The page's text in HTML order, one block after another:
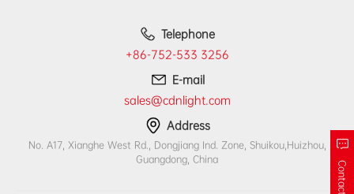
Telephone
+86-752-533 3256
E-mail
sales@cdnlight.com
Address
No. A17, Xianghe West Rd., Dongjiang Ind. Zone, Shuikou,Huizhou,
Guangdong, China
Contact